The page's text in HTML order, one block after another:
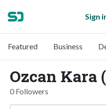
Sign
Featured Business
Ozcan Kara
0 Followers